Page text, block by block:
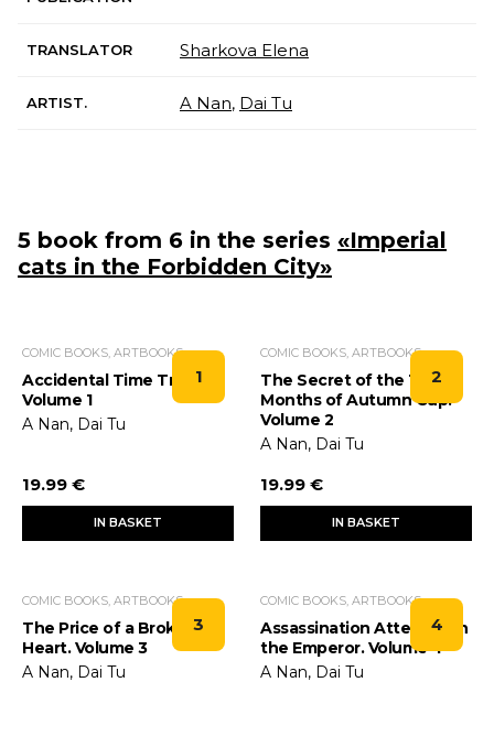
TRANSLATOR Sharkova Elena
ARTIST. A Nan, Dai Tu
5 book from 6 in the series «Imperial
cats in the Forbidden City»
1
COMIC BOOKS, ARTBOOKS
Accidental Time Travel.
Volume 1
A Nan, Dai Tu
19.99 €
IN BASKET
2
COMIC BOOKS, ARTBOOKS
The Secret of the Three
Months of Autumn Cup.
Volume 2
A Nan, Dai Tu
19.99 €
IN BASKET
3
COMIC BOOKS, ARTBOOKS
The Price of a Broken
Heart. Volume 3
A Nan, Dai Tu
4
COMIC BOOKS, ARTBOOKS
Assassination Attempt on
the Emperor. Volume 4
A Nan, Dai Tu